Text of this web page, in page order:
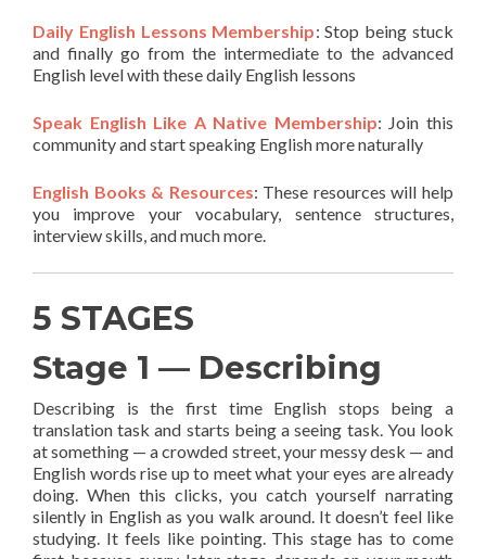
Daily English Lessons Membership: Stop being stuck
and finally go from the intermediate to the advanced
English level with these daily English lessons
Speak English Like A Native Membership: Join this
community and start speaking English more naturally
English Books & Resources: These resources will help
you improve your vocabulary, sentence structures,
interview skills, and much more.
5 STAGES
Stage 1 — Describing
Describing is the first time English stops being a
translation task and starts being a seeing task. You look
at something — a crowded street, your messy desk — and
English words rise up to meet what your eyes are already
doing. When this clicks, you catch yourself narrating
silently in English as you walk around. It doesn’t feel like
studying. It feels like pointing. This stage has to come